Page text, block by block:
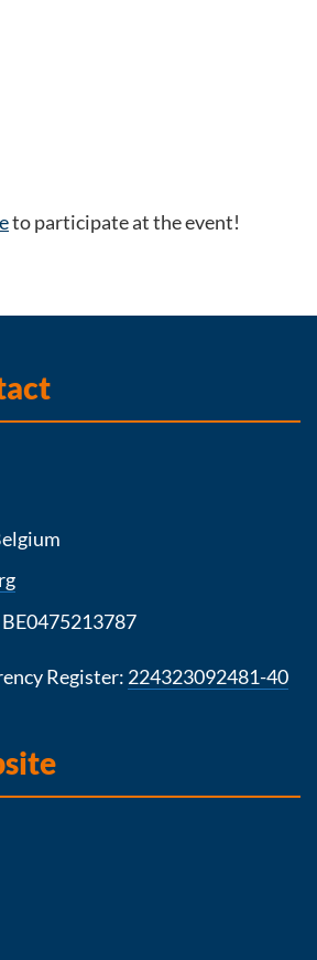
to participate at the event!
Register: 224323092481-40